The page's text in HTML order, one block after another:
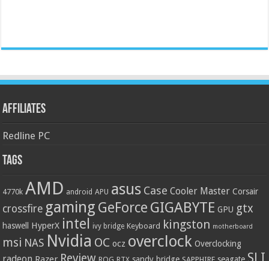
Affiliates
Redline PC
Tags
4770k AMD android APU asus Case Cooler Master Corsair
crossfire gaming GeForce GIGABYTE GPU gtx
haswell HyperX intel ivy bridge Keyboard kingston motherboard
msi NAS Nvidia OC ocz overclock Overclocking
SLI